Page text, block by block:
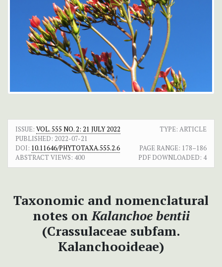
ISSUE: VOL. 555 NO. 2: 21 JULY 2022
TYPE: ARTICLE
PUBLISHED: 2022-07-21
DOI: 10.11646/PHYTOTAXA.555.2.6 PAGE RANGE: 178–186
ABSTRACT VIEWS: 400 PDF DOWNLOADED: 4
Taxonomic and nomenclatural
notes on Kalanchoe bentii
(Crassulaceae subfam.
Kalanchooideae)